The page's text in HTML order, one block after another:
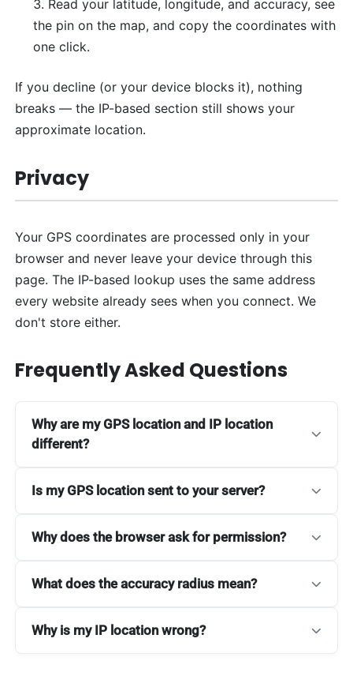
Read your latitude, longitude, and accuracy, see
the pin on the map, and copy the coordinates with
one click.
If you decline (or your device blocks it), nothing
breaks — the IP-based section still shows your
approximate location.
Privacy
Your GPS coordinates are processed only in your
browser and never leave your device through this
page. The IP-based lookup uses the same address
every website already sees when you connect. We
don't store either.
Frequently Asked Questions
Why are my GPS location and IP location
different?
Is my GPS location sent to your server?
Why does the browser ask for permission?
What does the accuracy radius mean?
Why is my IP location wrong?